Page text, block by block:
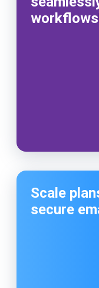
Scale
secure